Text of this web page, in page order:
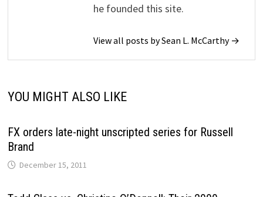
he founded this site.
View all posts by Sean L. McCarthy →
YOU MIGHT ALSO LIKE
FX orders late-night unscripted series for Russell
Brand
December 15, 2011